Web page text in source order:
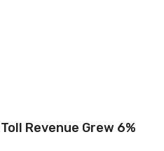
Revenue Grew 6%